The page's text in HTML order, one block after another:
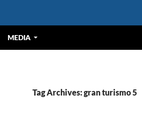
MEDIA
Tag Archives: gran turismo 5